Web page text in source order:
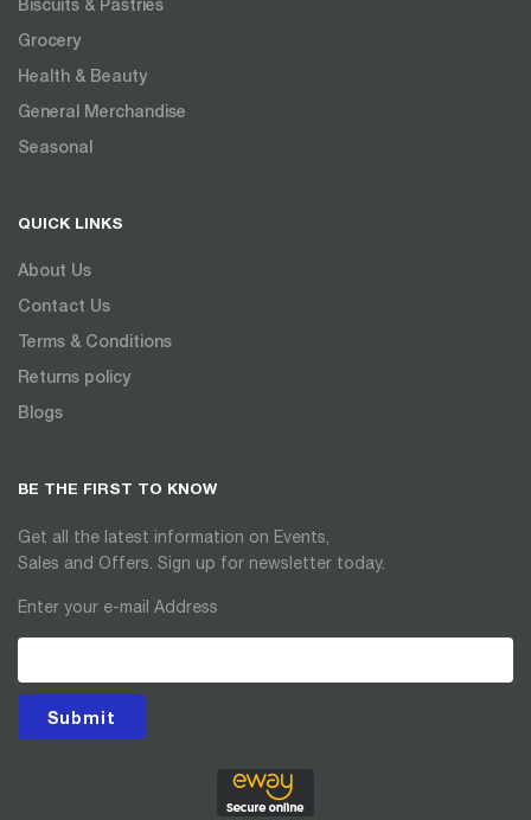
Biscuits & Pastries
Grocery
Health & Beauty
General Merchandise
Seasonal
QUICK LINKS
About Us
Contact Us
Terms & Conditions
Returns policy
Blogs
BE THE FIRST TO KNOW
Get all the latest information on Events,
Sales and Offers. Sign up for newsletter today.
Enter your e-mail Address
Submit